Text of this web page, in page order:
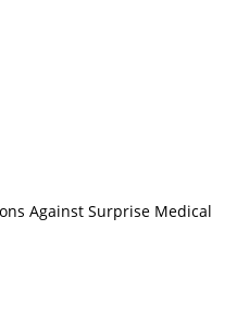
Against Surprise Medical